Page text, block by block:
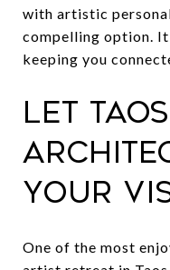
with artistic
compelling option.
keeping you
Let Taos
your
One of the most